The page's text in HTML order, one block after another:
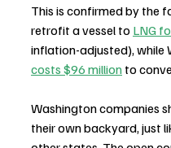
This is confirmed by the
retrofit a vessel to LNG
inflation-adjusted), while
costs $96 million to
Washington companies
their own backyard, just